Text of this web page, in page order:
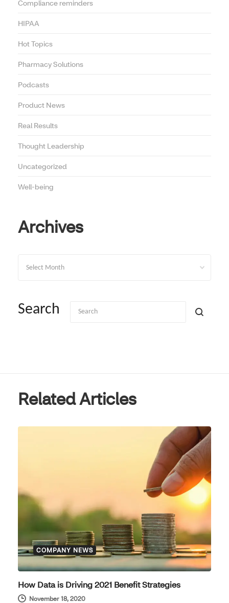
Compliance reminders
HIPAA
Hot Topics
Pharmacy Solutions
Podcasts
Product News
Real Results
Thought Leadership
Uncategorized
Well-being
Archives
Search
Related Articles
COMPANY NEWS
How Data is Driving 2021 Benefit Strategies
November 18, 2020